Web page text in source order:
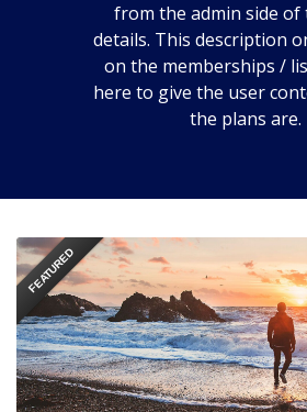
from the admin side of
details. This description
on the memberships /
here to give the user
the plans are.
FEATURED